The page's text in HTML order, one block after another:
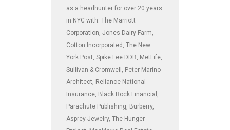
as a headhunter for over 20 years
in NYC with: The Marriott
Corporation, Jones Dairy Farm,
Cotton Incorporated, The New
York Post, Spike Lee DDB, MetLife,
Sullivan & Cromwell, Peter Marino
Architect, Reliance National
Insurance, Black Rock Financial,
Parachute Publishing, Burberry,
Asprey Jewelry, The Hunger